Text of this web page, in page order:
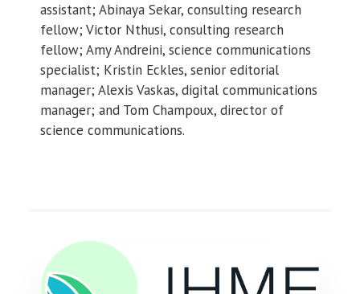
assistant; Abinaya Sekar, consulting research
fellow; Victor Nthusi, consulting research
fellow; Amy Andreini, science communications
specialist; Kristin Eckles, senior editorial
manager; Alexis Vaskas, digital communications
manager; and Tom Champoux, director of
science communications.